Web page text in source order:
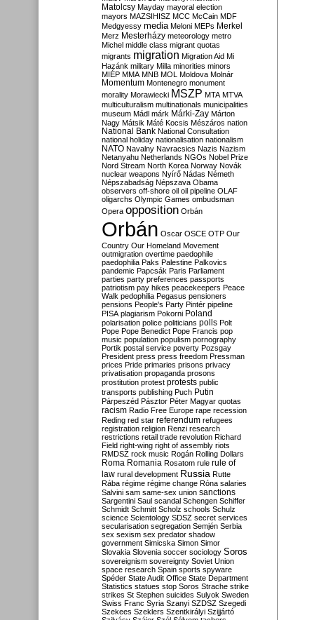
Matolcsy Mayday mayoral election
mayors MAZSIHISZ MCC McCain MDF
Medgyessy media Meloni MEPs Merkel
Merz Mesterházy meteorology metro
Michel middle class migrant quotas
migrants migration Migration Aid Mi
Hazánk military Milla minorities minors
MIÉP MMA MNB MOL Moldova Molnár
Momentum Montenegro monument
morality Morawiecki MSZP MTA MTVA
multiculturalism multinationals municipalities
museum Mádl márk Márki-Zay Márton
Nagy Mátsik Máté Kocsis Mészáros nation
National Bank National Consultation
national holiday nationalisation nationalism
NATO Navalny Navracsics Nazis Nazism
Netanyahu Netherlands NGOs Nobel Prize
Nord Stream North Korea Norway Novák
nuclear weapons Nyírő Nádas Németh
Népszabadság Népszava Obama
observers off-shore oil oil pipeline OLAF
oligarchs Olympic Games ombudsman
Opera opposition Orbán
Orbán Oscar OSCE OTP Our
Country Our Homeland Movement
outmigration overtime paedophile
paedophilia Paks Palestine Palkovics
pandemic Papcsák Paris Parliament
parties party preferences passports
patriotism pay hikes peacekeepers Peace
Walk pedophilia Pegasus pensioners
pensions People's Party Pintér pipeline
PISA plagiarism Pokorni Poland
polarisation police politicians polls Polt
Pope Pope Benedict Pope Francis pop
music population populism pornography
Portik postal service poverty Pozsgay
President press press freedom Pressman
prices Pride primaries prisons privacy
privatisation propaganda prosons
prostitution protest protests public
transports publishing Puch Putin
Párpeszéd Pásztor Péter Magyar quotas
racism Radio Free Europe rape recession
Reding red star referendum refugees
registration religion Renzi research
restrictions retail trade revolution Richard
Field right-wing right of assembly riots
RMDSZ rock music Rogán Rolling Dollars
Roma Romania Rosatom rule rule of
law rural development Russia Rutte
Rába régime régime change Róna salaries
Salvini sam same-sex union sanctions
Sargentini Saul scandal Schengen Schiffer
Schmidt Schmitt Scholz schools Schulz
science Scientology SDSZ secret services
secularisation segregation Semjén Serbia
sex sexism sex predator shadow
government Simicska Simon Simor
Slovakia Slovenia soccer sociology Soros
sovereignism sovereignty Soviet Union
space research Spain sports spyware
Spéder State Audit Office State Department
Statistics statues stop Soros Strache strike
strikes St Stephen suicides Sulyok Sweden
Swiss Franc Syria Szanyi SZDSZ Szegedi
Szekees Szeklers Szentkirályi Szijjártó